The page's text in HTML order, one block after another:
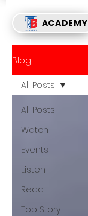
ACADEMY
Blog
All Posts
Watch
Events
Listen
Read
Top Story
All Posts